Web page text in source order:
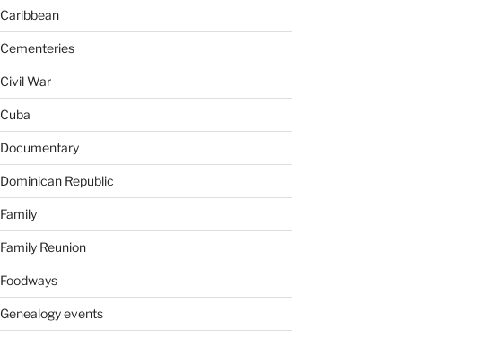
Caribbean
Cementeries
Civil War
Cuba
Documentary
Dominican Republic
Family
Family Reunion
Foodways
Genealogy events